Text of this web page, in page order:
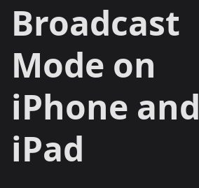
Broadcast
Mode on
iPhone and
iPad